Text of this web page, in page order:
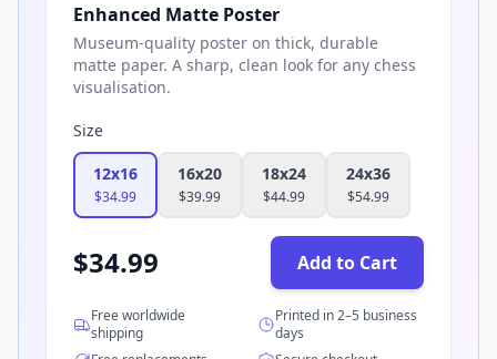
Enhanced Matte Poster
Museum-quality poster on thick, durable
matte paper. A sharp, clean look for any chess
visualisation.
Size
12x16
$34.99
16x20
$39.99
18x24
$44.99
24x36
$54.99
$34.99 Add to Cart
Free worldwide
shipping
Printed in 2–5 business
days